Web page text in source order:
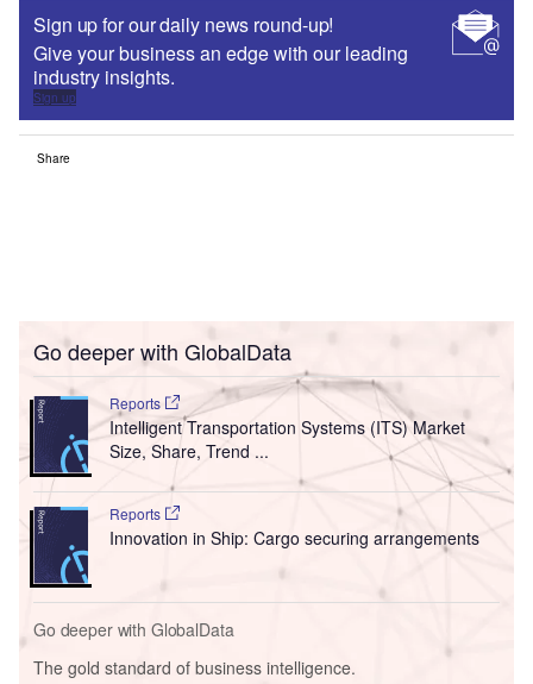
Sign up for our daily news round-up!
Give your business an edge with our leading
industry insights.
Sign up
Share
Go deeper with GlobalData
Reports
Intelligent Transportation Systems (ITS) Market
Size, Share, Trend ...
Reports
Innovation in Ship: Cargo securing arrangements
Go deeper with GlobalData
The gold standard of business intelligence.